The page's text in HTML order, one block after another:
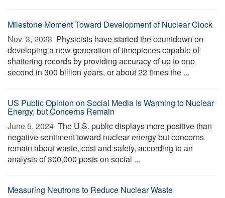
Milestone Moment Toward Development of Nuclear Clock
Nov. 3, 2023  Physicists have started the countdown on
developing a new generation of timepieces capable of
shattering records by providing accuracy of up to one
second in 300 billion years, or about 22 times the ...
US Public Opinion on Social Media Is Warming to Nuclear
Energy, but Concerns Remain
June 5, 2024  The U.S. public displays more positive than
negative sentiment toward nuclear energy but concerns
remain about waste, cost and safety, according to an
analysis of 300,000 posts on social ...
Measuring Neutrons to Reduce Nuclear Waste